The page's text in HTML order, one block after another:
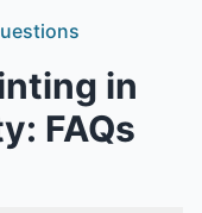
in
: FAQs